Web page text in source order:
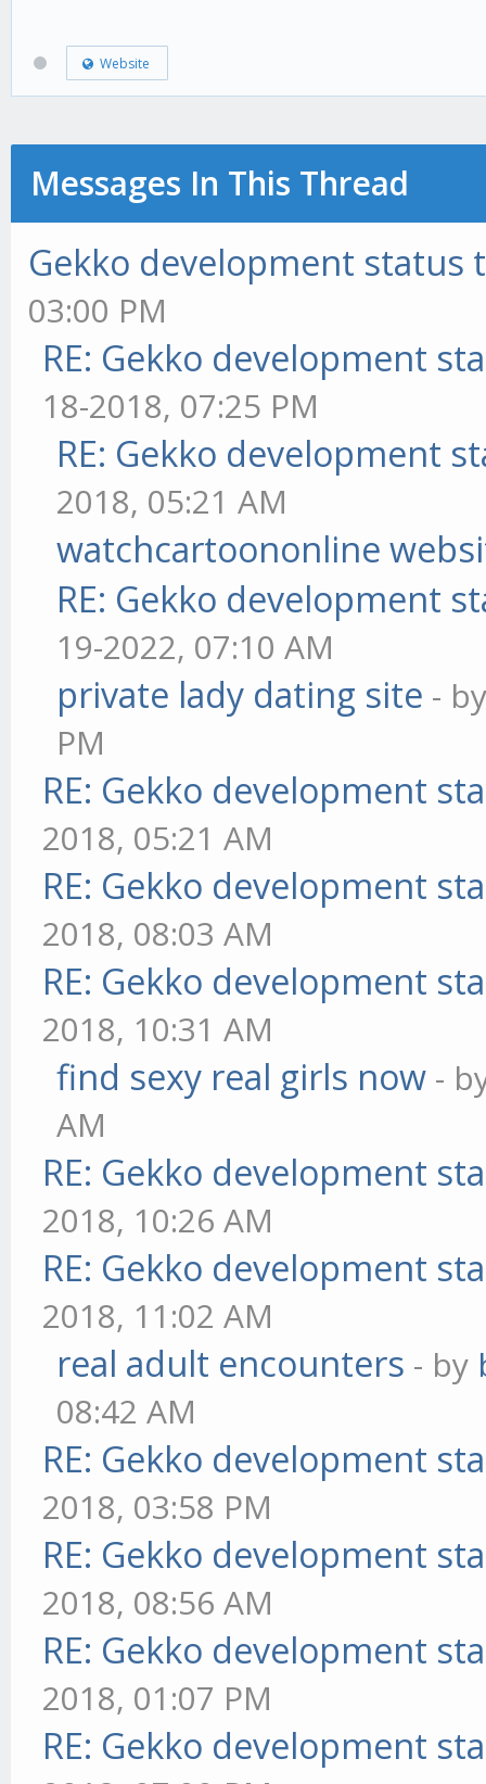
Website
Messages In This Thread
Gekko development status
03:00 PM
RE: Gekko development
18-2018, 07:25 PM
RE: Gekko development
2018, 05:21 AM
watchcartoononline
RE: Gekko development
19-2022, 07:10 AM
private lady dating site -
PM
RE: Gekko development
2018, 05:21 AM
RE: Gekko development
2018, 08:03 AM
RE: Gekko development
2018, 10:31 AM
find sexy real girls now -
AM
RE: Gekko development
2018, 10:26 AM
RE: Gekko development
2018, 11:02 AM
real adult encounters - by
08:42 AM
RE: Gekko development
2018, 03:58 PM
RE: Gekko development
2018, 08:56 AM
RE: Gekko development
2018, 01:07 PM
RE: Gekko development